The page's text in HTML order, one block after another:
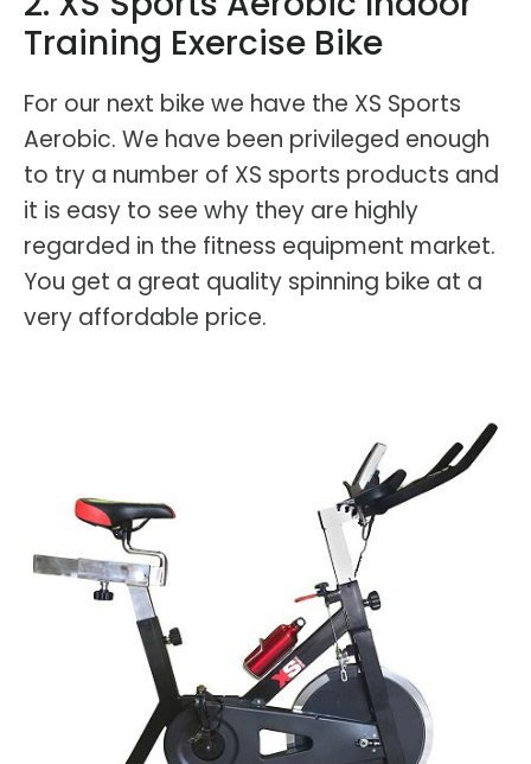
Training Exercise Bike
For our next bike we have the XS Sports
Aerobic. We have been privileged enough
to try a number of XS sports products and
it is easy to see why they are highly
regarded in the fitness equipment market.
You get a great quality spinning bike at a
very affordable price.